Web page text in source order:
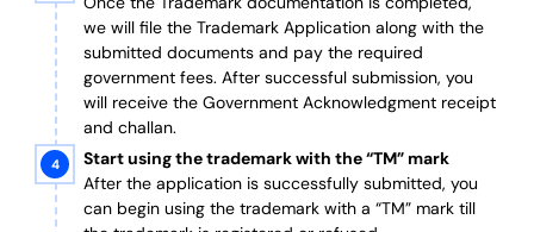
we will file the Trademark Application along with the
submitted documents and pay the required
government fees. After successful submission, you
will receive the Government Acknowledgment receipt
and challan.
Start using the trademark with the “TM” mark
After the application is successfully submitted, you
can begin using the trademark with a “TM” mark till